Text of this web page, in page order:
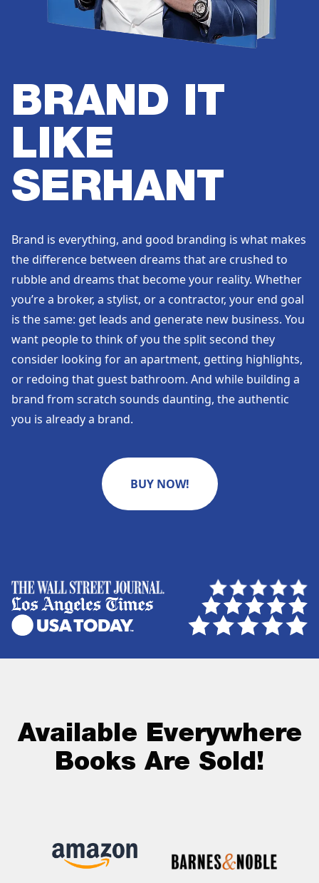
BRAND IT
LIKE
SERHANT
Brand is everything, and good branding is what makes
the difference between dreams that are crushed to
rubble and dreams that become your reality. Whether
you’re a broker, a stylist, or a contractor, your end goal
is the same: get leads and generate new business. You
want people to think of you the split second they
consider looking for an apartment, getting highlights,
or redoing that guest bathroom. And while building a
brand from scratch sounds daunting, the authentic
you is already a brand.
BUY NOW!
Available Everywhere
Books Are Sold!